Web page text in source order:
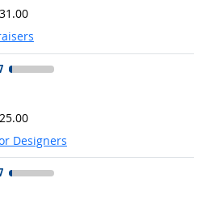
Designers